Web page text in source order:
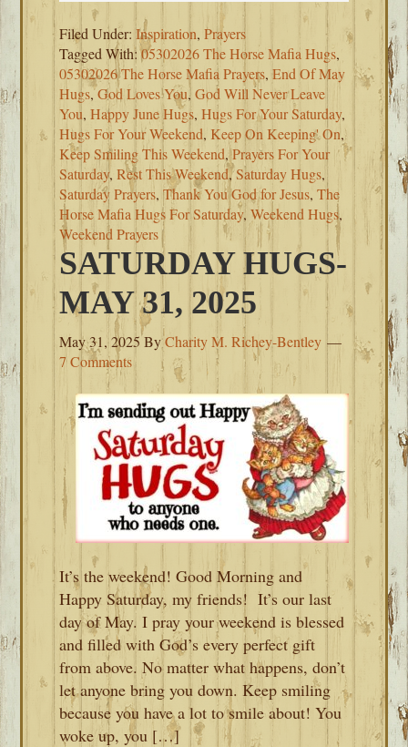
Filed Under:Inspiration,Prayers
Tagged With:05302026 The Horse Mafia Hugs,
05302026 The Horse Mafia Prayers,End Of May
Hugs,God Loves You,God Will Never Leave
You,Happy June Hugs,Hugs For Your Saturday,
Hugs For Your Weekend, Keep On Keeping' On,
Keep Smiling This Weekend,Prayers For Your
Saturday,Rest This Weekend,Saturday Hugs,
Saturday Prayers,Thank You God for Jesus,The
Horse Mafia Hugs For Saturday,Weekend Hugs,
Weekend Prayers
SATURDAY HUGS-
MAY 31, 2025
May 31, 2025ByCharity M. Richey-Bentley
7 Comments
It’s the weekend! Good Morning and
Happy Saturday, my friends! It’s our last
day of May. I pray your weekend is blessed
and filled with God’s every perfect gift
from above. No matter what happens, don’t
let anyone bring you down. Keep smiling
because you have a lot to smile about! You
woke up, you […]